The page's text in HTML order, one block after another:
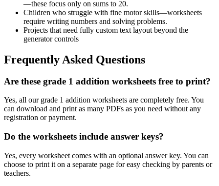
—these focus only on sums to 20.
Children who struggle with fine motor skills—worksheets
require writing numbers and solving problems.
Projects that need fully custom text layout beyond the
generator controls
Frequently Asked Questions
Are these grade 1 addition worksheets free to print?
Yes, all our grade 1 addition worksheets are completely free. You
can download and print as many PDFs as you need without any
registration or payment.
Do the worksheets include answer keys?
Yes, every worksheet comes with an optional answer key. You can
choose to print it on a separate page for easy checking by parents or
teachers.